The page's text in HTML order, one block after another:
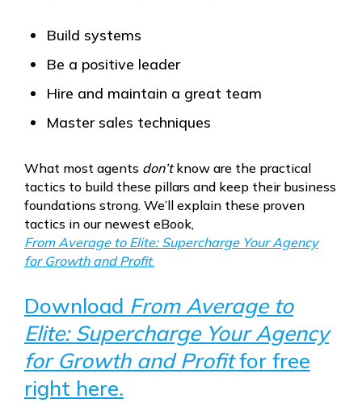
Build systems
Be a positive leader
Hire and maintain a great team
Master sales techniques
What most agents don’tknow are the practical
tactics to build these pillars and keep their business
foundations strong. We’ll explain these proven
tactics in our newest eBook,
From Average to Elite: Supercharge Your Agency
for Growth and Profit.
Download From Average to
Elite: Supercharge Your Agency
for Growth and Profitfor free
right here.